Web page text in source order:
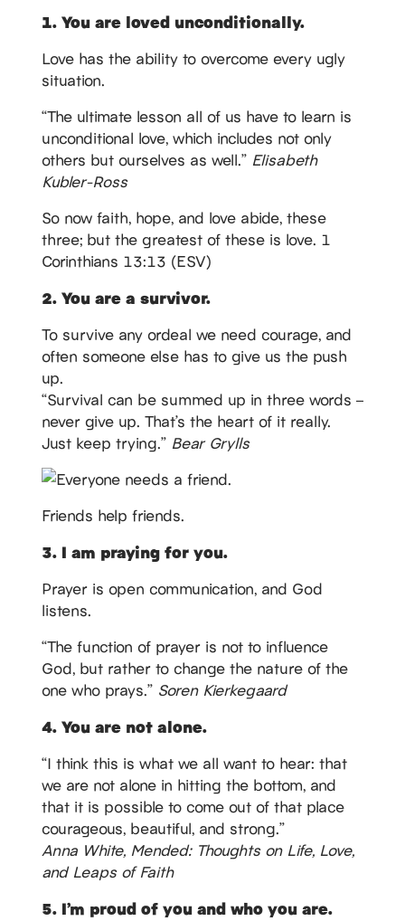
1. You are loved unconditionally.
Love has the ability to overcome every ugly
situation.
“The ultimate lesson all of us have to learn is
unconditional love, which includes not only
others but ourselves as well.” Elisabeth
Kubler-Ross
So now faith, hope, and love abide, these
three; but the greatest of these is love. 1
Corinthians 13:13 (ESV)
2. You are a survivor.
To survive any ordeal we need courage, and
often someone else has to give us the push
up.
“Survival can be summed up in three words –
never give up. That’s the heart of it really.
Just keep trying.” Bear Grylls
Friends help friends.
3. I am praying for you.
Prayer is open communication, and God
listens.
“The function of prayer is not to influence
God, but rather to change the nature of the
one who prays.” Soren Kierkegaard
4. You are not alone.
“I think this is what we all want to hear: that
we are not alone in hitting the bottom, and
that it is possible to come out of that place
courageous, beautiful, and strong.”
Anna White, Mended: Thoughts on Life, Love,
and Leaps of Faith
5. I’m proud of you and who you are.